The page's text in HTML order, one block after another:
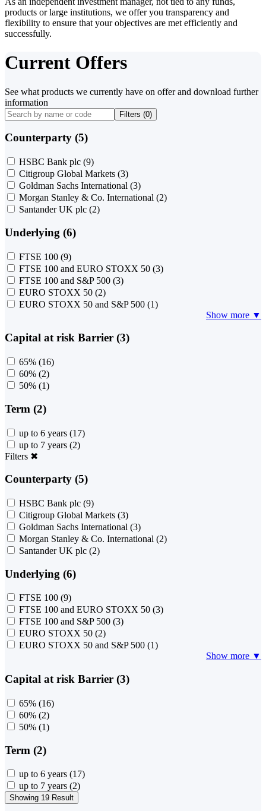
products or large institutions, we offer you transparency and
flexibility to ensure that your objectives are met efficiently and
successfully.
Current Offers
See what products we currently have on offer and download further
information
Filters (0)
Counterparty (5)
HSBC Bank plc (9)
Citigroup Global Markets (3)
Goldman Sachs International (3)
Morgan Stanley & Co. International (2)
Santander UK plc (2)
Underlying (6)
FTSE 100 (9)
FTSE 100 and EURO STOXX 50 (3)
FTSE 100 and S&P 500 (3)
EURO STOXX 50 (2)
EURO STOXX 50 and S&P 500 (1)
Show more ▼
Capital at risk Barrier (3)
65% (16)
60% (2)
50% (1)
Term (2)
up to 6 years (17)
up to 7 years (2)
Filters ✖
Counterparty (5)
HSBC Bank plc (9)
Citigroup Global Markets (3)
Goldman Sachs International (3)
Morgan Stanley & Co. International (2)
Santander UK plc (2)
Underlying (6)
FTSE 100 (9)
FTSE 100 and EURO STOXX 50 (3)
FTSE 100 and S&P 500 (3)
EURO STOXX 50 (2)
EURO STOXX 50 and S&P 500 (1)
Show more ▼
Capital at risk Barrier (3)
65% (16)
60% (2)
50% (1)
Term (2)
up to 6 years (17)
up to 7 years (2)
Showing 19 Result